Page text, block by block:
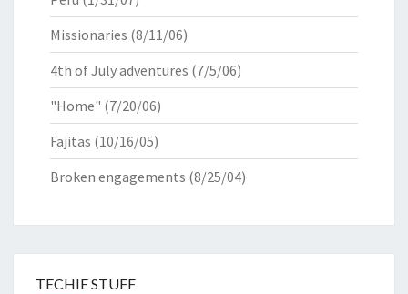
Missionaries (8/11/06)
4th of July adventures (7/5/06)
"Home" (7/20/06)
Fajitas (10/16/05)
Broken engagements (8/25/04)
TECHIE STUFF